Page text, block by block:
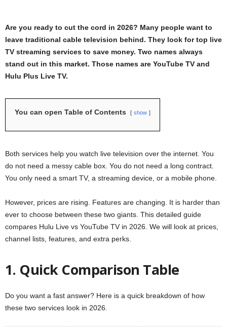
Are you ready to cut the cord in 2026? Many people want to
leave traditional cable television behind. They look for top live
TV streaming services to save money. Two names always
stand out in this market. Those names are YouTube TV and
Hulu Plus Live TV.
You can open Table of Contents show
Both services help you watch live television over the internet. You
do not need a messy cable box. You do not need a long contract.
You only need a smart TV, a streaming device, or a mobile phone.
However, prices are rising. Features are changing. It is harder than
ever to choose between these two giants. This detailed guide
compares Hulu Live vs YouTube TV in 2026. We will look at prices,
channel lists, features, and extra perks.
1. Quick Comparison Table
Do you want a fast answer? Here is a quick breakdown of how
these two services look in 2026.